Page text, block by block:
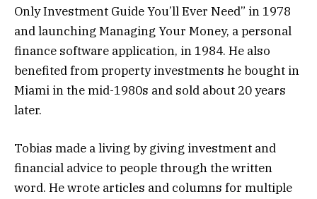
Only Investment Guide You’ll Ever Need” in 1978
and launching Managing Your Money, a personal
finance software application, in 1984. He also
benefited from property investments he bought in
Miami in the mid-1980s and sold about 20 years
later.
Tobias made a living by giving investment and
financial advice to people through the written
word. He wrote articles and columns for multiple